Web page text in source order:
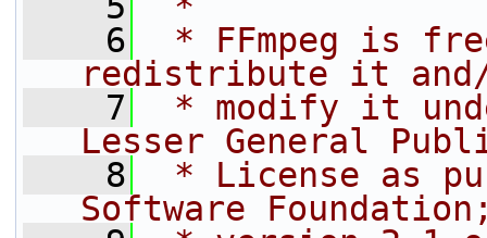
    6
* FFmpeg is
redistribute it
    7
* modify it
Lesser General
    8
* License as
Software